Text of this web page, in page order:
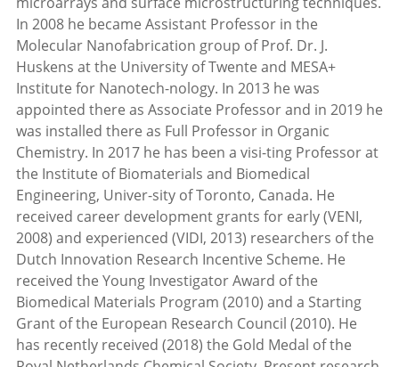
In 2008 he became Assistant Professor in the
Molecular Nanofabrication group of Prof. Dr. J.
Huskens at the University of Twente and MESA+
Institute for Nanotech-nology. In 2013 he was
appointed there as Associate Professor and in 2019 he
was installed there as Full Professor in Organic
Chemistry. In 2017 he has been a visi-ting Professor at
the Institute of Biomaterials and Biomedical
Engineering, Univer-sity of Toronto, Canada. He
received career development grants for early (VENI,
2008) and experienced (VIDI, 2013) researchers of the
Dutch Innovation Research Incentive Scheme. He
received the Young Investigator Award of the
Biomedical Materials Program (2010) and a Starting
Grant of the European Research Council (2010). He
has recently received (2018) the Gold Medal of the